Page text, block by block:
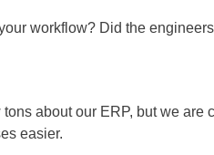
workflow? Did the
tons about our ERP, but we
easier.